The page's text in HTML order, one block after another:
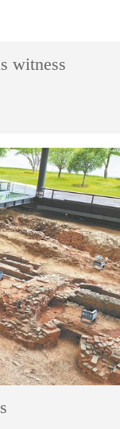
witness